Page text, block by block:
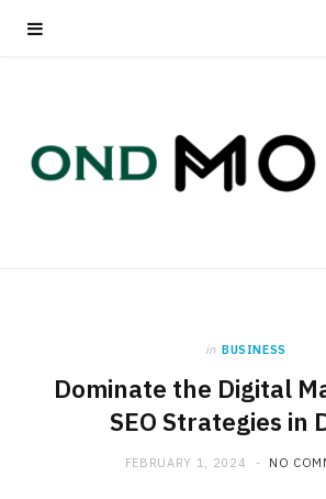
in BUSINESS
Dominate the Digital
SEO Strategies in
FEBRUARY 1, 2024 NO